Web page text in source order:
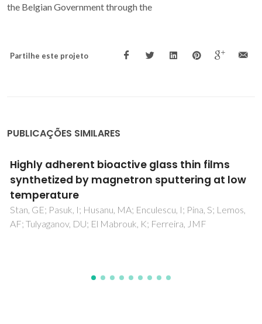
the Belgian Government through the
Partilhe este projeto
PUBLICAÇÕES SIMILARES
low
Bioactive glass thin films deposited by
magnetron sputtering technique: The
working pressure
Stan, GE; Marcov, DA; Pasuk, I; Miculescu, F; Pina, S;
Tulyaganov, DU; Ferreira, JMF